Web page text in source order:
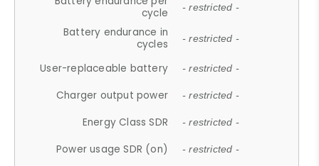
cycle
- restricted -
Battery endurance in
cycles
- restricted -
User-replaceable battery - restricted -
Charger output power - restricted -
Energy Class SDR - restricted -
Power usage SDR (on) - restricted -